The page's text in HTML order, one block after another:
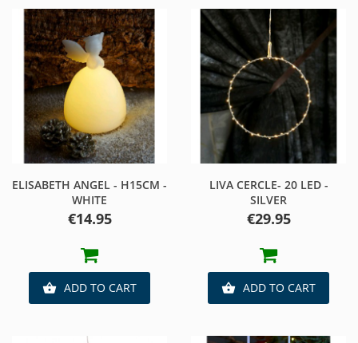
ELISABETH ANGEL - H15CM -
WHITE
Price
€14.95
 ADD TO CART
LIVA CERCLE- 20 LED -
SILVER
Price
€29.95
 ADD TO CART